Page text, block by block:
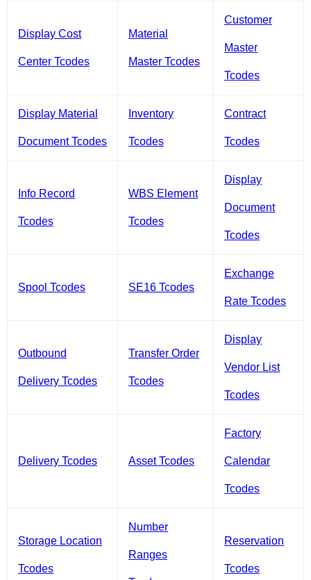
Display Cost
Center Tcodes
Material
Master Tcodes
Customer
Master
Tcodes
Display Material
Document Tcodes
Inventory
Tcodes
Contract
Tcodes
Info Record
Tcodes
WBS Element
Tcodes
Display
Document
Tcodes
Spool Tcodes SE16 Tcodes
Exchange
Rate Tcodes
Outbound
Delivery Tcodes
Transfer Order
Tcodes
Display
Vendor List
Tcodes
Delivery Tcodes Asset Tcodes
Factory
Calendar
Tcodes
Storage Location
Tcodes
Number
Ranges
Reservation
Tcodes